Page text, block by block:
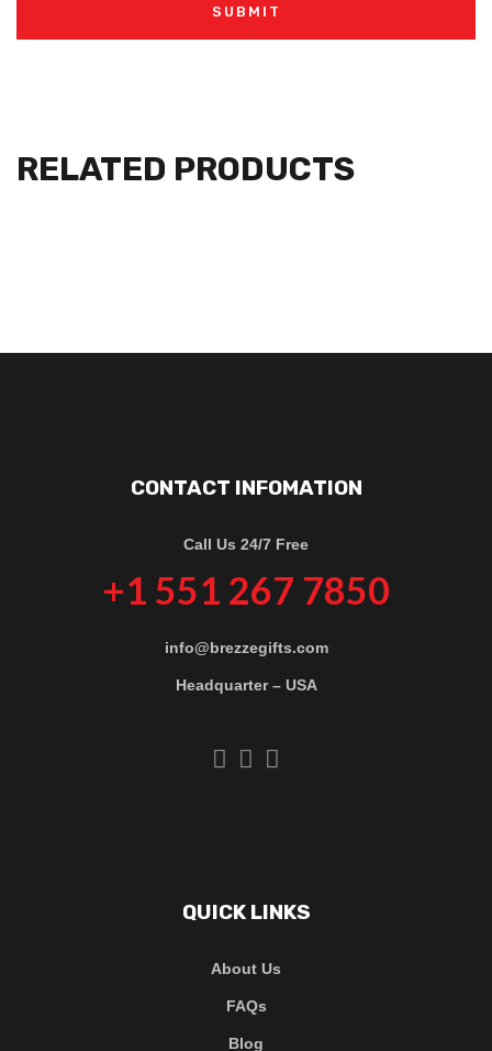
RELATED PRODUCTS
CONTACT INFOMATION
Call Us 24/7 Free
+1 551 267 7850
info@brezzegifts.com
Headquarter – USA
QUICK LINKS
About Us
FAQs
Blog